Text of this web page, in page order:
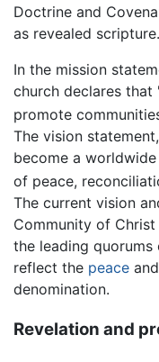
Doctrine and
as revealed scripture.
In the mission
church declares that
promote
The vision
become a
of peace,
The current vision
Community of
the leading
reflect the peace and
denomination.
Revelation and